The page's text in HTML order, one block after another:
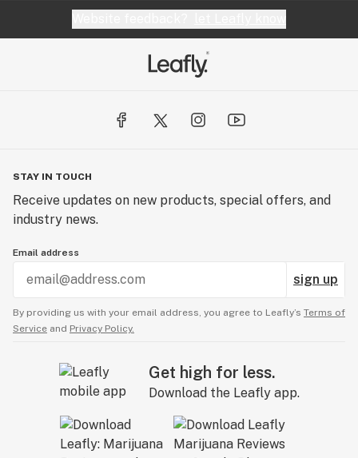
STAY IN TOUCH
Receive updates on new products, special offers, and
industry news.
Email address
sign up
By providing us with your email address, you agree to Leafly’s Terms of
Service and Privacy Policy.
Get high for less.
Download the Leafly app.